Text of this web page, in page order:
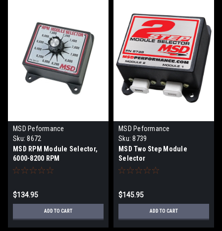
MSD Peformance
Sku: 8672
MSD RPM Module Selector,
6000-8200 RPM
$134.95
ADD TO CART
MSD Peformance
Sku: 8739
MSD Two Step Module
Selector
$145.95
ADD TO CART